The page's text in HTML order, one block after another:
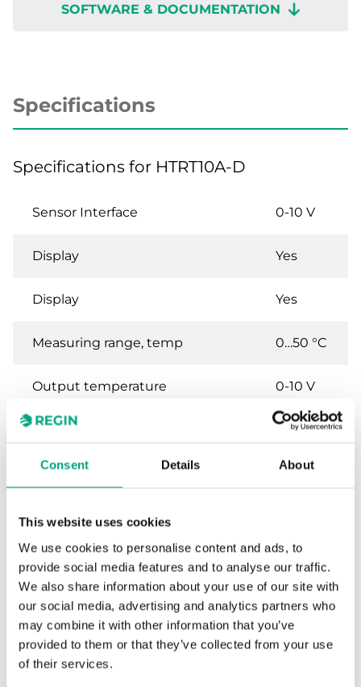
Consent Details About
This website uses cookies
We use cookies to personalise content and ads, to
provide social media features and to analyse our traffic.
We also share information about your use of our site with
our social media, advertising and analytics partners who
may combine it with other information that you’ve
provided to them or that they’ve collected from your use
of their services.
SOFTWARE & DOCUMENTATION
Specifications
Specifications for HTRT10A-D
Sensor Interface 0-10 V
Display Yes
Display Yes
Measuring range, temp 0…50 °C
Output temperature 0-10 V
Sensor element, temperature 2 PT1000
Output humidity 0-10 V
Specifications for Humidity and
temperature transmitter for room
mounting, 0…10 V
Power Supply
24VAC/DC (22...26 V AC